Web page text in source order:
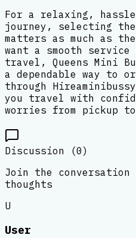
For a relaxing,
journey, selecting
matters as much as
want a smooth
travel, Queens Mini
a dependable way to
through
you travel with
worries from pickup
Discussion (0)
Join the conversation
thoughts
U
User